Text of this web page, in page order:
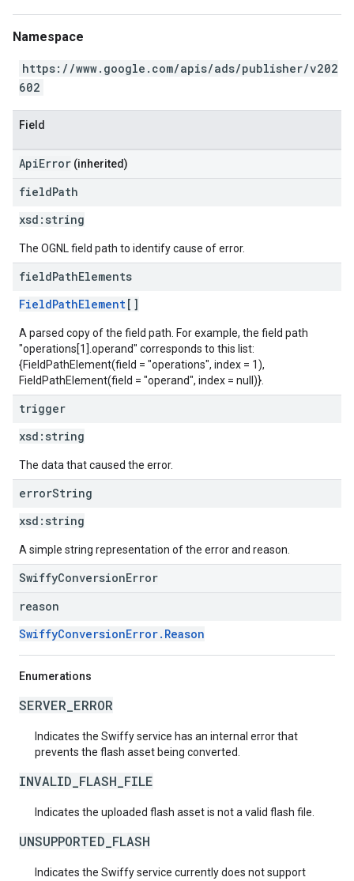
Namespace
https://www.google.com/apis/ads/publisher/v202
602
Field
ApiError (inherited)
fieldPath
xsd: string
The OGNL field path to identify cause of error.
fieldPathElements
FieldPathElement[]
A parsed copy of the field path. For example, the field path
"operations[1].operand" corresponds to this list:
{FieldPathElement(field = "operations", index = 1),
FieldPathElement(field = "operand", index = null)}.
trigger
xsd: string
The data that caused the error.
errorString
xsd: string
A simple string representation of the error and reason.
SwiffyConversionError
reason
SwiffyConversionError.Reason
Enumerations
SERVER_ERROR
Indicates the Swiffy service has an internal error that
prevents the flash asset being converted.
INVALID_FLASH_FILE
Indicates the uploaded flash asset is not a valid flash file.
UNSUPPORTED_FLASH
Indicates the Swiffy service currently does not support